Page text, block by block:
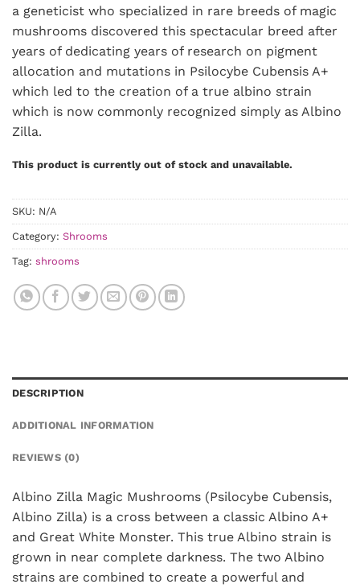
a geneticist who specialized in rare breeds of magic
mushrooms discovered this spectacular breed after
years of dedicating years of research on pigment
allocation and mutations in Psilocybe Cubensis A+
which led to the creation of a true albino strain
which is now commonly recognized simply as Albino
Zilla.
This product is currently out of stock and unavailable.
SKU: N/A
Category: Shrooms
Tag: shrooms
DESCRIPTION
ADDITIONAL INFORMATION
REVIEWS (0)
Albino Zilla Magic Mushrooms (Psilocybe Cubensis,
Albino Zilla) is a cross between a classic Albino A+
and Great White Monster. This true Albino strain is
grown in near complete darkness. The two Albino
strains are combined to create a powerful and